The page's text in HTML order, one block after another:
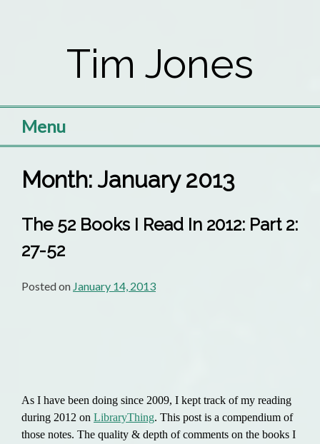
Tim Jones
Menu
Month: January 2013
The 52 Books I Read In 2012: Part 2:
27-52
Posted on January 14, 2013
As I have been doing since 2009, I kept track of my reading
during 2012 on LibraryThing. This post is a compendium of
those notes. The quality & depth of comments on the books I